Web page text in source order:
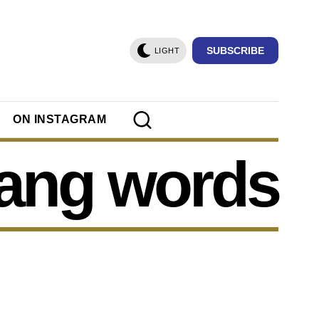
LIGHT SUBSCRIBE
ON INSTAGRAM
words